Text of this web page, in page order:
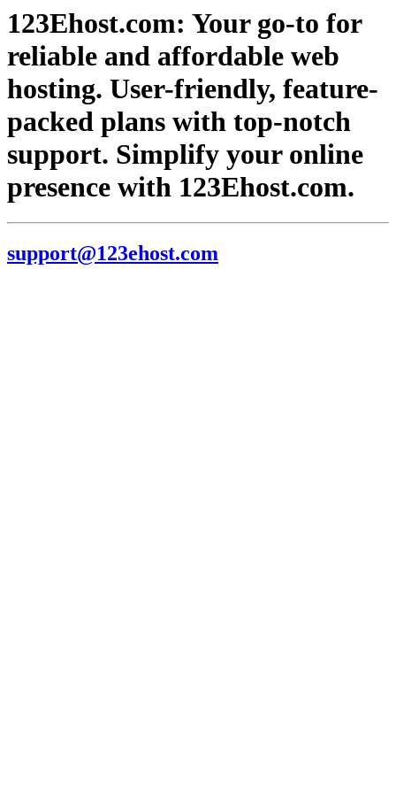
123Ehost.com: Your go-to for
reliable and affordable web
hosting. User-friendly, feature-
packed plans with top-notch
support. Simplify your online
presence with 123Ehost.com.
support@123ehost.com